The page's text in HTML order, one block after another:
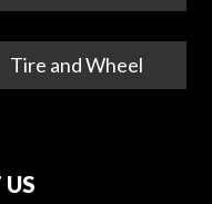
Tire and Wheel